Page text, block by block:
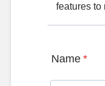
features to
Name *